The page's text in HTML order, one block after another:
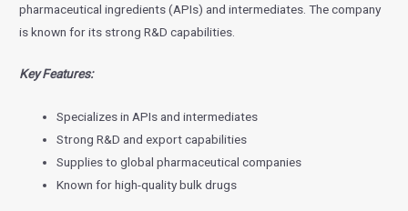
pharmaceutical ingredients (APIs) and intermediates. The company
is known for its strong R&D capabilities.
Key Features:
Specializes in APIs and intermediates
Strong R&D and export capabilities
Supplies to global pharmaceutical companies
Known for high-quality bulk drugs